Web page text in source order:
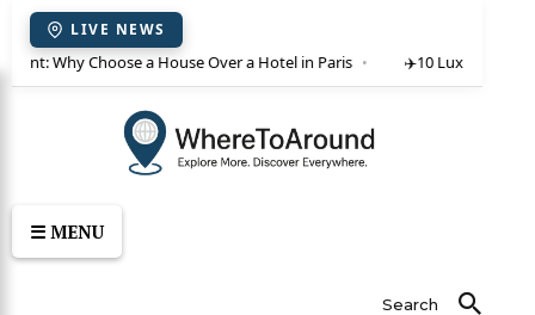
LIVE NEWS
rent: Why Choose a House Over a Hotel in Paris ✈️10 Luxury Villas
☰ MENU
Search